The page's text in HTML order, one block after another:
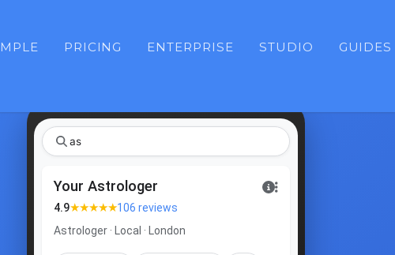
PRICING ENTERPRISE STUDIO GUIDES
ast
Your Astrologer
4.9★★★★★106 reviews
Astrologer · Local · London